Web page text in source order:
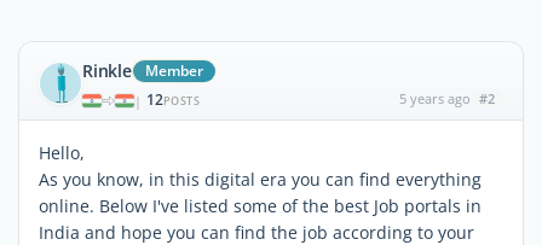
Rinkle Member
| 12POSTS 5 years ago #2
Hello,
As you know, in this digital era you can find everything
online. Below I've listed some of the best Job portals in
India and hope you can find the job according to your